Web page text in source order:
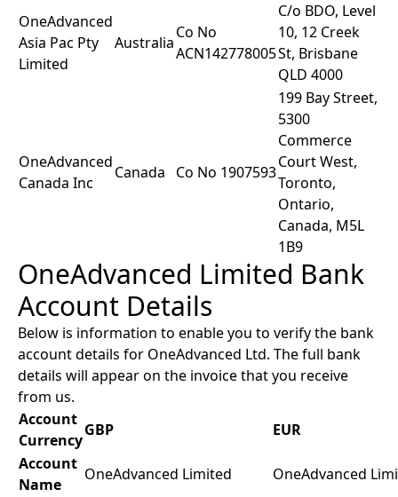
OneAdvanced
Asia Pac Pty
Limited
Australia
Co No
ACN142778005
C/o BDO, Level
10, 12 Creek
St, Brisbane
QLD 4000
OneAdvanced
Canada Inc
Canada Co No 1907593
199 Bay Street,
5300
Commerce
Court West,
Toronto,
Ontario,
Canada, M5L
1B9
OneAdvanced Limited Bank
Account Details
Below is information to enable you to verify the bank
account details for OneAdvanced Ltd. The full bank
details will appear on the invoice that you receive
from us.
Account
Currency
GBP
EUR
Account
Name
OneAdvanced Limited
OneAdvanced